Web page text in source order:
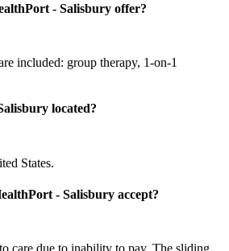
- Salisbury offer?
included: group therapy, 1-on-1
located?
States.
- Salisbury accept?